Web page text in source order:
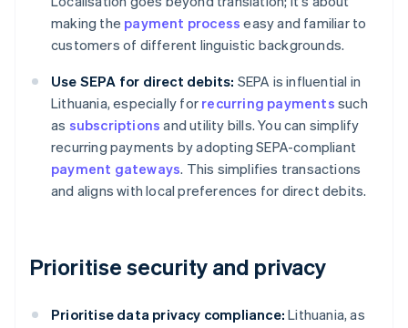
making the payment process easy and familiar to
customers of different linguistic backgrounds.
Use SEPA for direct debits: SEPA is influential in
Lithuania, especially for recurring payments such
as subscriptions and utility bills. You can simplify
recurring payments by adopting SEPA-compliant
payment gateways. This simplifies transactions
and aligns with local preferences for direct debits.
Prioritise security and privacy
Prioritise data privacy compliance: Lithuania, as